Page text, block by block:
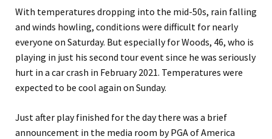
With temperatures dropping into the mid-50s, rain falling
and winds howling, conditions were difficult for nearly
everyone on Saturday. But especially for Woods, 46, who is
playing in just his second tour event since he was seriously
hurt in a car crash in February 2021. Temperatures were
expected to be cool again on Sunday.
Just after play finished for the day there was a brief
announcement in the media room by PGA of America